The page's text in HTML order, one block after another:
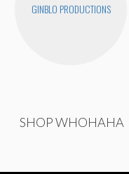
GINBLO PRODUCTIONS
SHOP WHOHAHA